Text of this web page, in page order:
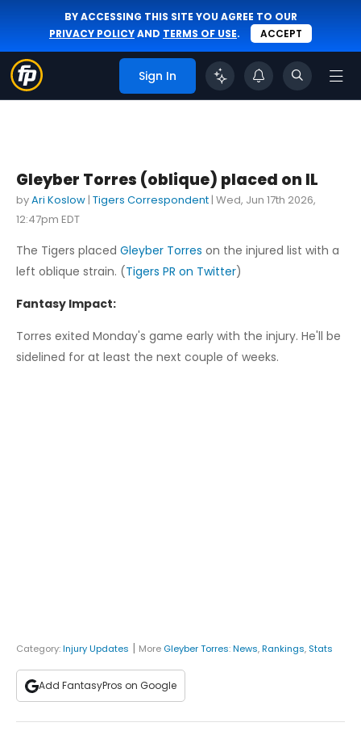
BY ACCESSING THIS SITE YOU AGREE TO OUR
PRIVACY POLICYAND TERMS OF USE. ACCEPT
Sign In
Gleyber Torres (oblique) placed on IL
byAri Koslow | Tigers Correspondent | Wed, Jun 17th 2026,
12:47pm EDT
The Tigers placed Gleyber Torres on the injured list with a
left oblique strain. (Tigers PR on Twitter)
Fantasy Impact:
Torres exited Monday's game early with the injury. He'll be
sidelined for at least the next couple of weeks.
Category:Injury Updates | More Gleyber Torres:News,Rankings, Stats
Add FantasyPros on Google